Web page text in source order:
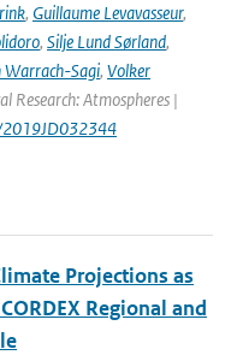
, Guillaume Levavasseur,
, Silje Lund Sørland,
Warrach-Sagi, Volker
Research: Atmospheres |
Projections as
Regional and